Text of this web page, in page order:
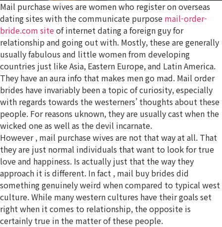
Mail purchase wives are women who register on overseas
dating sites with the communicate purpose mail-order-
bride.com siteof internet dating a foreign guy for
relationship and going out with. Mostly, these are generally
usually fabulous and little women from developing
countries just like Asia, Eastern Europe, and Latin America.
They have an aura info that makes men go mad. Mail order
brides have invariably been a topic of curiosity, especially
with regards towards the westerners’ thoughts about these
people. For reasons uknown, they are usually cast when the
wicked one as well as the devil incarnate.
However , mail purchase wives are not that way at all. That
they are just normal individuals that want to look for true
love and happiness. Is actually just that the way they
approach it is different. In fact , mail buy brides did
something genuinely weird when compared to typical west
culture. While many western cultures have their goals set
right when it comes to relationship, the opposite is
certainly true in the matter of these people.